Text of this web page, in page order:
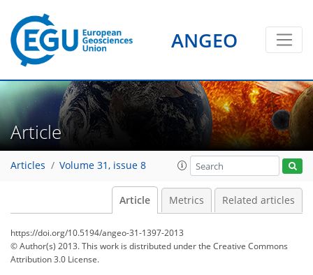
ANGEO
Article
Articles Volume 31, issue 8
Article Metrics Related articles
https://doi.org/10.5194/angeo-31-1397-2013
© Author(s) 2013. This work is distributed underthe Creative Commons
Attribution 3.0 License.